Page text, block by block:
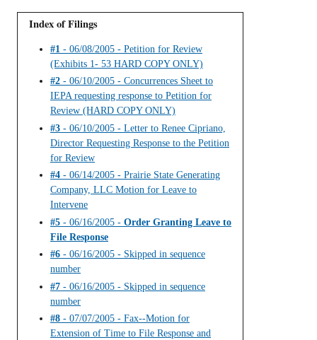
Index of Filings
#1 - 06/08/2005 - Petition for Review
(Exhibits 1- 53 HARD COPY ONLY)
#2 - 06/10/2005 - Concurrences Sheet to
IEPA requesting response to Petition for
Review (HARD COPY ONLY)
#3 - 06/10/2005 - Letter to Renee Cipriano,
Director Requesting Response to the Petition
for Review
#4 - 06/14/2005 - Prairie State Generating
Company, LLC Motion for Leave to
Intervene
#5 - 06/16/2005 - Order Granting Leave to
File Response
#6 - 06/16/2005 - Skipped in sequence
number
#7 - 06/16/2005 - Skipped in sequence
number
#8 - 07/07/2005 - Fax--Motion for
Extension of Time to File Response and